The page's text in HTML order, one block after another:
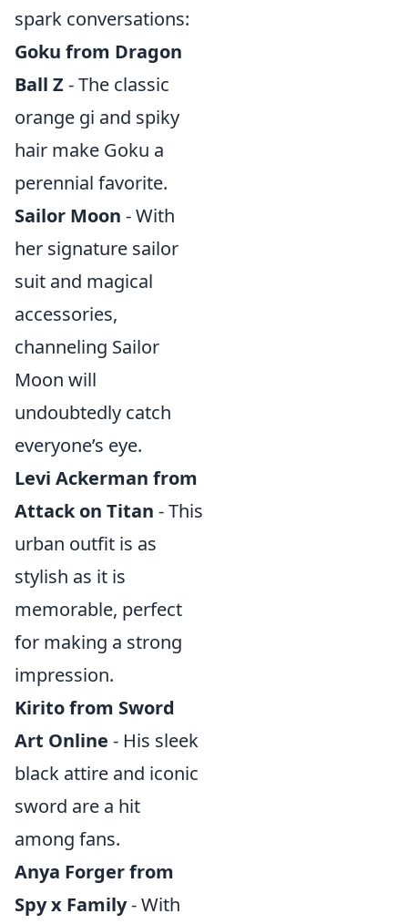
spark conversations:
Goku from Dragon
Ball Z - The classic
orange gi and spiky
hair make Goku a
perennial favorite.
Sailor Moon - With
her signature sailor
suit and magical
accessories,
channeling Sailor
Moon will
undoubtedly catch
everyone’s eye.
Levi Ackerman from
Attack on Titan - This
urban outfit is as
stylish as it is
memorable, perfect
for making a strong
impression.
Kirito from Sword
Art Online - His sleek
black attire and iconic
sword are a hit
among fans.
Anya Forger from
Spy x Family- With